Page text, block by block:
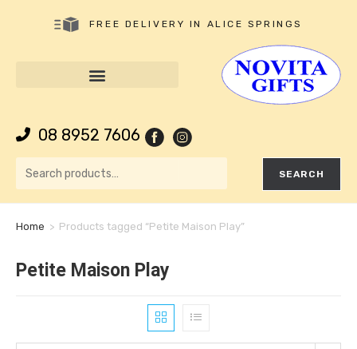
FREE DELIVERY IN ALICE SPRINGS
08 8952 7606
SEARCH
Home > Products tagged “Petite Maison Play”
Petite Maison Play